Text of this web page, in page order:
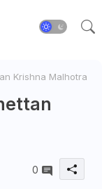
Krishna Malhotra
0